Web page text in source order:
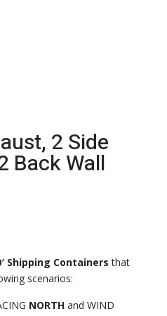
2 Side
Back Wall
Shipping Containers that
scenarios:
NORTHand WIND